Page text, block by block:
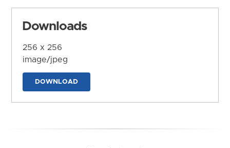
Downloads
256 x 256
image/jpeg
DOWNLOAD